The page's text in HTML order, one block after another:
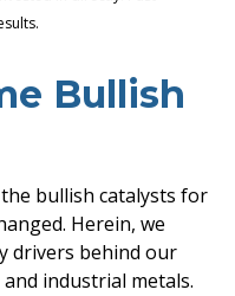
Bullish
bullish catalysts for
Herein, we
drivers behind our
industrial metals.